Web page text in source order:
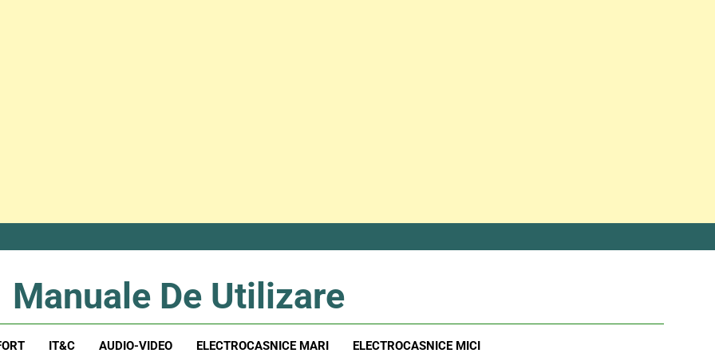
Manuale De Utilizare
IT&C AUDIO-VIDEO ELECTROCASNICE MARI ELECTROCASNICE MICI